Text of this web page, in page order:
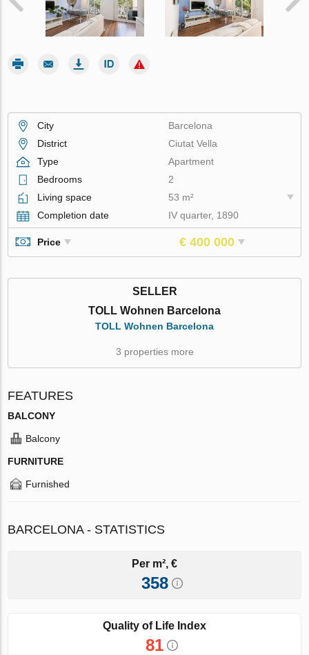
City
Barcelona
District
Ciutat Vella
Type
Apartment
Bedrooms
2
Living space
53 m²
Completion date
IV quarter, 1890
Price € 400 000
SELLER
TOLL Wohnen Barcelona
TOLL Wohnen Barcelona
3 properties more
FEATURES
BALCONY
Balcony
FURNITURE
Furnished
BARCELONA - STATISTICS
Per m², €
358
Quality of Life Index
81